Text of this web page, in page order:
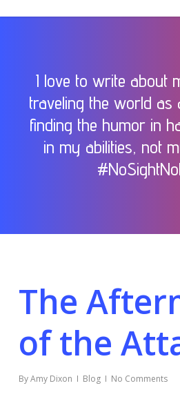
contentI love to write about
traveling the world as
finding the humor in
in my abilities, not
The
of the
ByAmy Dixon Blog No Comments